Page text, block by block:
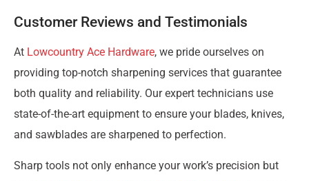
Customer Reviews and Testimonials
At Lowcountry Ace Hardware, we pride ourselves on
providing top-notch sharpening services that guarantee
both quality and reliability. Our expert technicians use
state-of-the-art equipment to ensure your blades, knives,
and sawblades are sharpened to perfection.
Sharp tools not only enhance your work’s precision but